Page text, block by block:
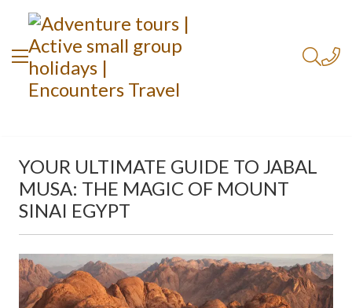
YOUR ULTIMATE GUIDE TO JABAL
MUSA: THE MAGIC OF MOUNT
SINAI EGYPT